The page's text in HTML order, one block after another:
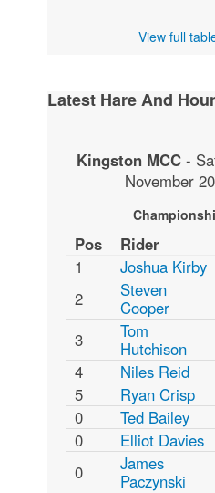
View full
Latest Hare And
Kingston MCC-
November
Pos Rider
1
Joshua Kirby
2
Steven
Cooper
3
Tom
Hutchison
4
Niles Reid
5
Ryan Crisp
0
Ted Bailey
0
Elliot Davies
0
James
Paczynski